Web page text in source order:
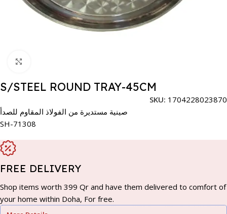
S/STEEL ROUND TRAY-45CM
SKU: 1704228023870
صينية مستديرة من الفولاذ المقاوم للصدأ
SH-71308
FREE DELIVERY
Shop items worth 399 Qr and have them delivered to comfort of
your home within Doha, For free.